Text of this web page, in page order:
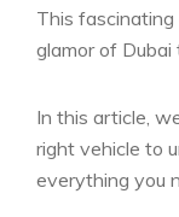
This
glamor of
In this article,
right vehicle to
everything you‍